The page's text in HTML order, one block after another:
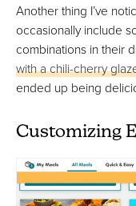
Another thing I’ve
occasionally include
combinations in their
with a chili-cherry
ended up being
Customizing